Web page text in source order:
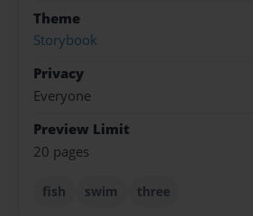
Theme
Storybook
Privacy
Everyone
Preview Limit
20 pages
fish swim three